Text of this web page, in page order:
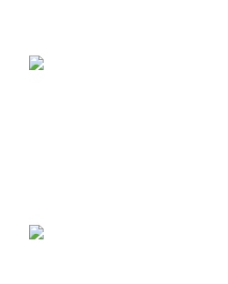
Driving Simulators
Driver Training Courses